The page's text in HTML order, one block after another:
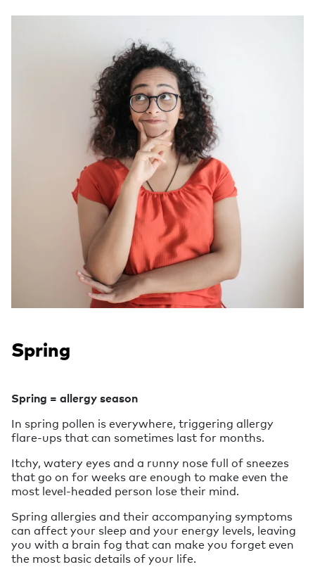
Spring
Spring = allergy season
In spring pollen is everywhere, triggering allergy
flare-ups that can sometimes last for months.
Itchy, watery eyes and a runny nose full of sneezes
that go on for weeks are enough to make even the
most level-headed person lose their mind.
Spring allergies and their accompanying symptoms
can affect your sleep and your energy levels, leaving
you with a brain fog that can make you forget even
the most basic details of your life.